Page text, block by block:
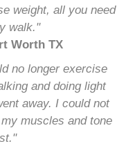
weight, all you need
walk."
Worth TX
no longer exercise
and doing light
away. I could not
muscles and tone